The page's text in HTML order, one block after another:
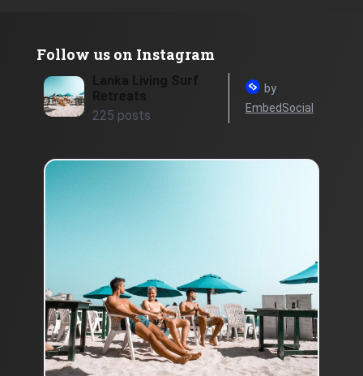
Follow us on Instagram